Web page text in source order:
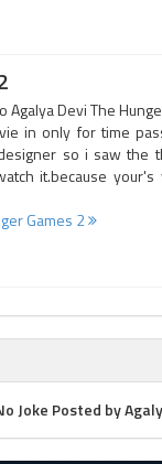
Agalya Devi The
in only for time
so i saw
it.because
Games 2
Joke Posted by